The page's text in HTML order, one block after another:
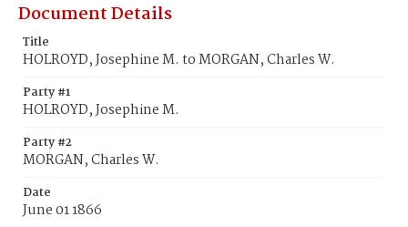
Document Details
Title
HOLROYD, Josephine M. to MORGAN, Charles W.
Party #1
HOLROYD, Josephine M.
Party #2
MORGAN, Charles W.
Date
June 01 1866